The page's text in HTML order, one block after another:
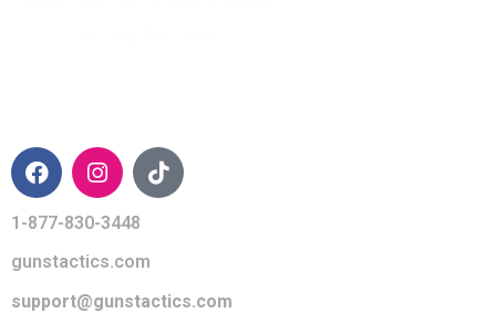
1-877-830-3448
gunstactics.com
support@gunstactics.com